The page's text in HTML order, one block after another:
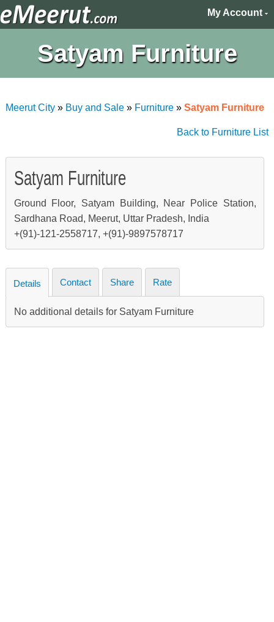
My Account
Satyam Furniture
Meerut City» Buy and Sale» Furniture» Satyam Furniture
Back to Furniture List
Satyam Furniture
Ground Floor, Satyam Building, Near Police Station,
Sardhana Road, Meerut, Uttar Pradesh, India
+(91)-121-2558717, +(91)-9897578717
Details Contact Share Rate
No additional details for Satyam Furniture